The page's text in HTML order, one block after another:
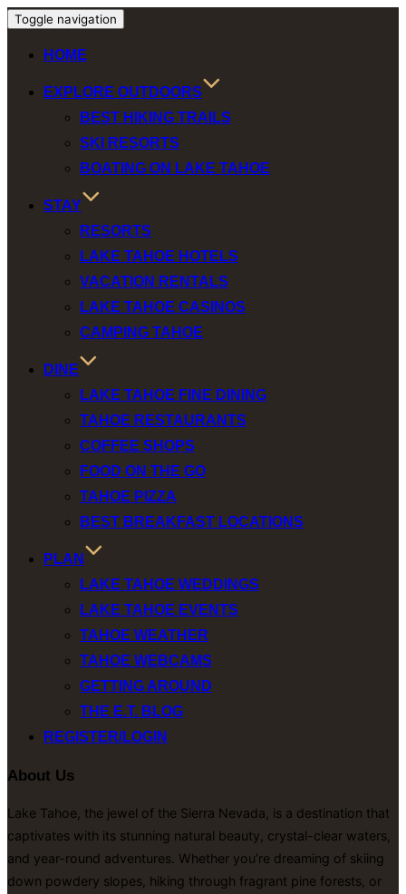
Toggle navigation
HOME
EXPLORE OUTDOORS
BEST HIKING TRAILS
SKI RESORTS
BOATING ON LAKE TAHOE
STAY
RESORTS
LAKE TAHOE HOTELS
VACATION RENTALS
LAKE TAHOE CASINOS
CAMPING TAHOE
DINE
LAKE TAHOE FINE DINING
TAHOE RESTAURANTS
COFFEE SHOPS
FOOD ON THE GO
TAHOE PIZZA
BEST BREAKFAST LOCATIONS
PLAN
LAKE TAHOE WEDDINGS
LAKE TAHOE EVENTS
TAHOE WEATHER
TAHOE WEBCAMS
GETTING AROUND
THE E.T. BLOG
REGISTER/LOGIN
About Us
Lake Tahoe, the jewel of the Sierra Nevada, is a destination that
captivates with its stunning natural beauty, crystal-clear waters,
and year-round adventures. Whether you’re dreaming of skiing
down powdery slopes, hiking through fragrant pine forests, or